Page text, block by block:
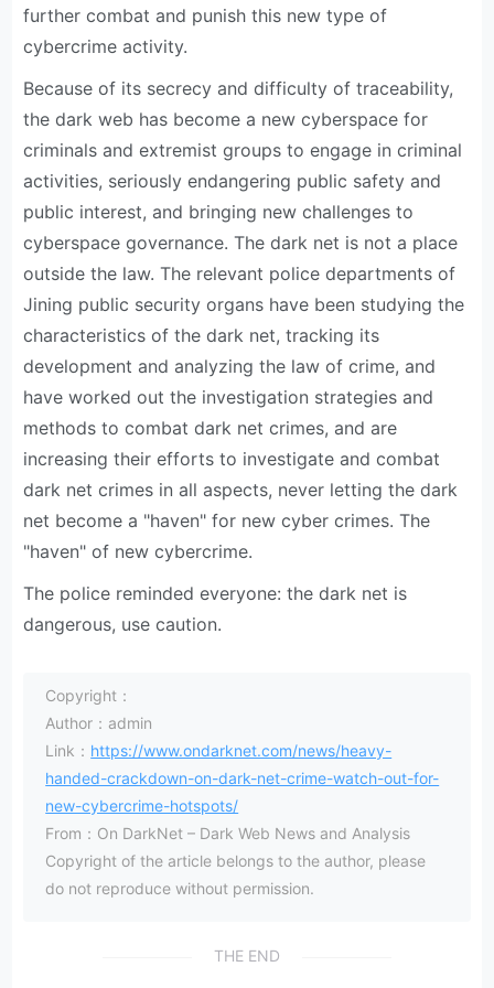
further combat and punish this new type of
cybercrime activity.
Because of its secrecy and difficulty of traceability,
the dark web has become a new cyberspace for
criminals and extremist groups to engage in criminal
activities, seriously endangering public safety and
public interest, and bringing new challenges to
cyberspace governance. The dark net is not a place
outside the law. The relevant police departments of
Jining public security organs have been studying the
characteristics of the dark net, tracking its
development and analyzing the law of crime, and
have worked out the investigation strategies and
methods to combat dark net crimes, and are
increasing their efforts to investigate and combat
dark net crimes in all aspects, never letting the dark
net become a "haven" for new cyber crimes. The
"haven" of new cybercrime.
The police reminded everyone: the dark net is
dangerous, use caution.
Copyright：
Author：admin
Link： https://www.ondarknet.com/news/heavy-
handed-crackdown-on-dark-net-crime-watch-out-for-
new-cybercrime-hotspots/
From：On DarkNet – Dark Web News and Analysis
Copyright of the article belongs to the author, please
do not reproduce without permission.
THE END